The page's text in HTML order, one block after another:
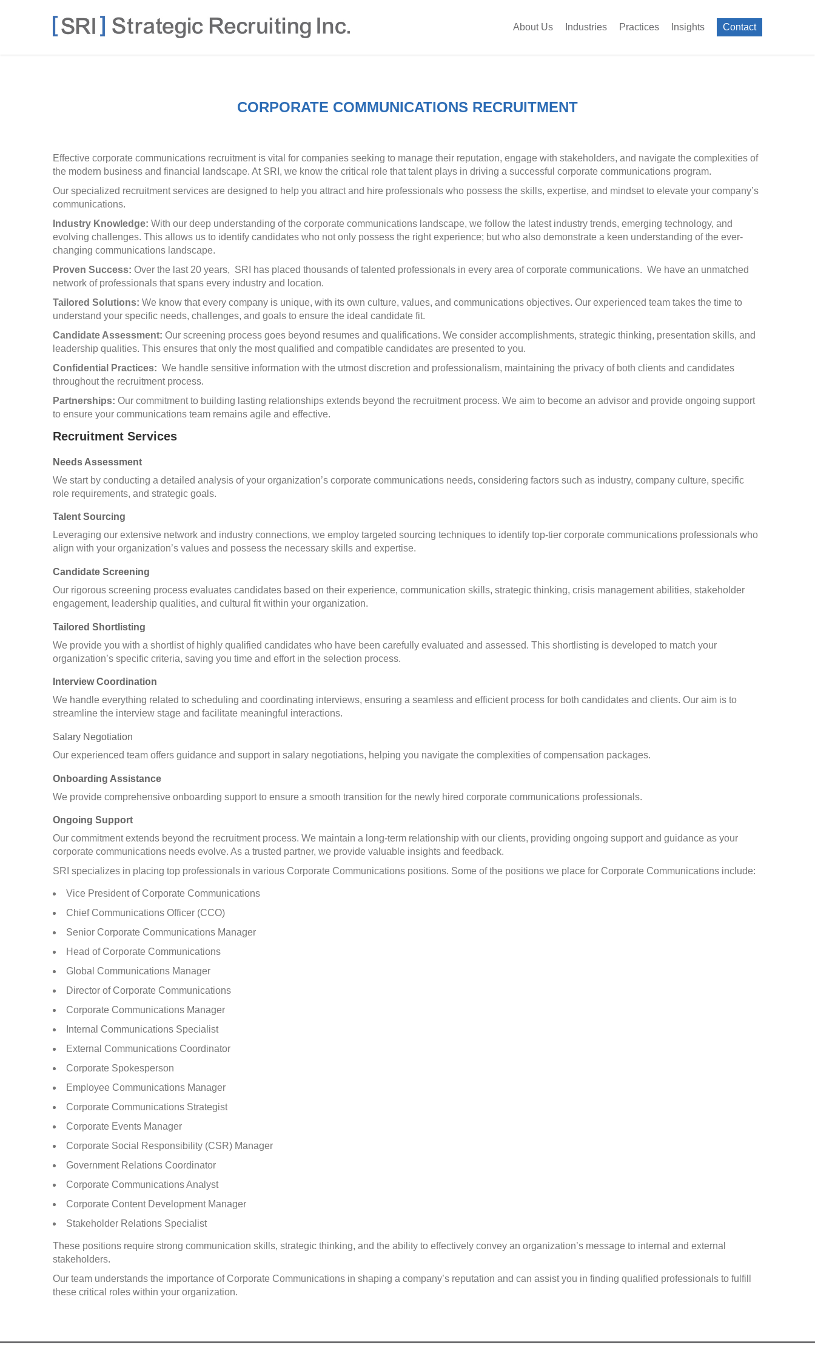
About Us Industries Practices Insights Contact
CORPORATE COMMUNICATIONS RECRUITMENT
Effective corporate communications recruitment is vital for companies seeking to manage their reputation, engage with stakeholders, and navigate the complexities of
the modern business and financial landscape. At SRI, we know the critical role that talent plays in driving a successful corporate communications program.
Our specialized recruitment services are designed to help you attract and hire professionals who possess the skills, expertise, and mindset to elevate your company’s
communications.
Industry Knowledge: With our deep understanding of the corporate communications landscape, we follow the latest industry trends, emerging technology, and
evolving challenges. This allows us to identify candidates who not only possess the right experience; but who also demonstrate a keen understanding of the ever-
changing communications landscape.
Proven Success: Over the last 20 years, SRI has placed thousands of talented professionals in every area of corporate communications. We have an unmatched
network of professionals that spans every industry and location.
Tailored Solutions: We know that every company is unique, with its own culture, values, and communications objectives. Our experienced team takes the time to
understand your specific needs, challenges, and goals to ensure the ideal candidate fit.
Candidate Assessment: Our screening process goes beyond resumes and qualifications. We consider accomplishments, strategic thinking, presentation skills, and
leadership qualities. This ensures that only the most qualified and compatible candidates are presented to you.
Confidential Practices: We handle sensitive information with the utmost discretion and professionalism, maintaining the privacy of both clients and candidates
throughout the recruitment process.
Partnerships: Our commitment to building lasting relationships extends beyond the recruitment process. We aim to become an advisor and provide ongoing support
to ensure your communications team remains agile and effective.
Recruitment Services
Needs Assessment
We start by conducting a detailed analysis of your organization’s corporate communications needs, considering factors such as industry, company culture, specific
role requirements, and strategic goals.
Talent Sourcing
Leveraging our extensive network and industry connections, we employ targeted sourcing techniques to identify top-tier corporate communications professionals who
align with your organization’s values and possess the necessary skills and expertise.
Candidate Screening
Our rigorous screening process evaluates candidates based on their experience, communication skills, strategic thinking, crisis management abilities, stakeholder
engagement, leadership qualities, and cultural fit within your organization.
Tailored Shortlisting
We provide you with a shortlist of highly qualified candidates who have been carefully evaluated and assessed. This shortlisting is developed to match your
organization’s specific criteria, saving you time and effort in the selection process.
Interview Coordination
We handle everything related to scheduling and coordinating interviews, ensuring a seamless and efficient process for both candidates and clients. Our aim is to
streamline the interview stage and facilitate meaningful interactions.
Salary Negotiation
Our experienced team offers guidance and support in salary negotiations, helping you navigate the complexities of compensation packages.
Onboarding Assistance
We provide comprehensive onboarding support to ensure a smooth transition for the newly hired corporate communications professionals.
Ongoing Support
Our commitment extends beyond the recruitment process. We maintain a long-term relationship with our clients, providing ongoing support and guidance as your
corporate communications needs evolve. As a trusted partner, we provide valuable insights and feedback.
SRI specializes in placing top professionals in various Corporate Communications positions. Some of the positions we place for Corporate Communications include:
Vice President of Corporate Communications
Chief Communications Officer (CCO)
Senior Corporate Communications Manager
Head of Corporate Communications
Global Communications Manager
Director of Corporate Communications
Corporate Communications Manager
Internal Communications Specialist
External Communications Coordinator
Corporate Spokesperson
Employee Communications Manager
Corporate Communications Strategist
Corporate Events Manager
Corporate Social Responsibility (CSR) Manager
Government Relations Coordinator
Corporate Communications Analyst
Corporate Content Development Manager
Stakeholder Relations Specialist
These positions require strong communication skills, strategic thinking, and the ability to effectively convey an organization’s message to internal and external
stakeholders.
Our team understands the importance of Corporate Communications in shaping a company’s reputation and can assist you in finding qualified professionals to fulfill
these critical roles within your organization.